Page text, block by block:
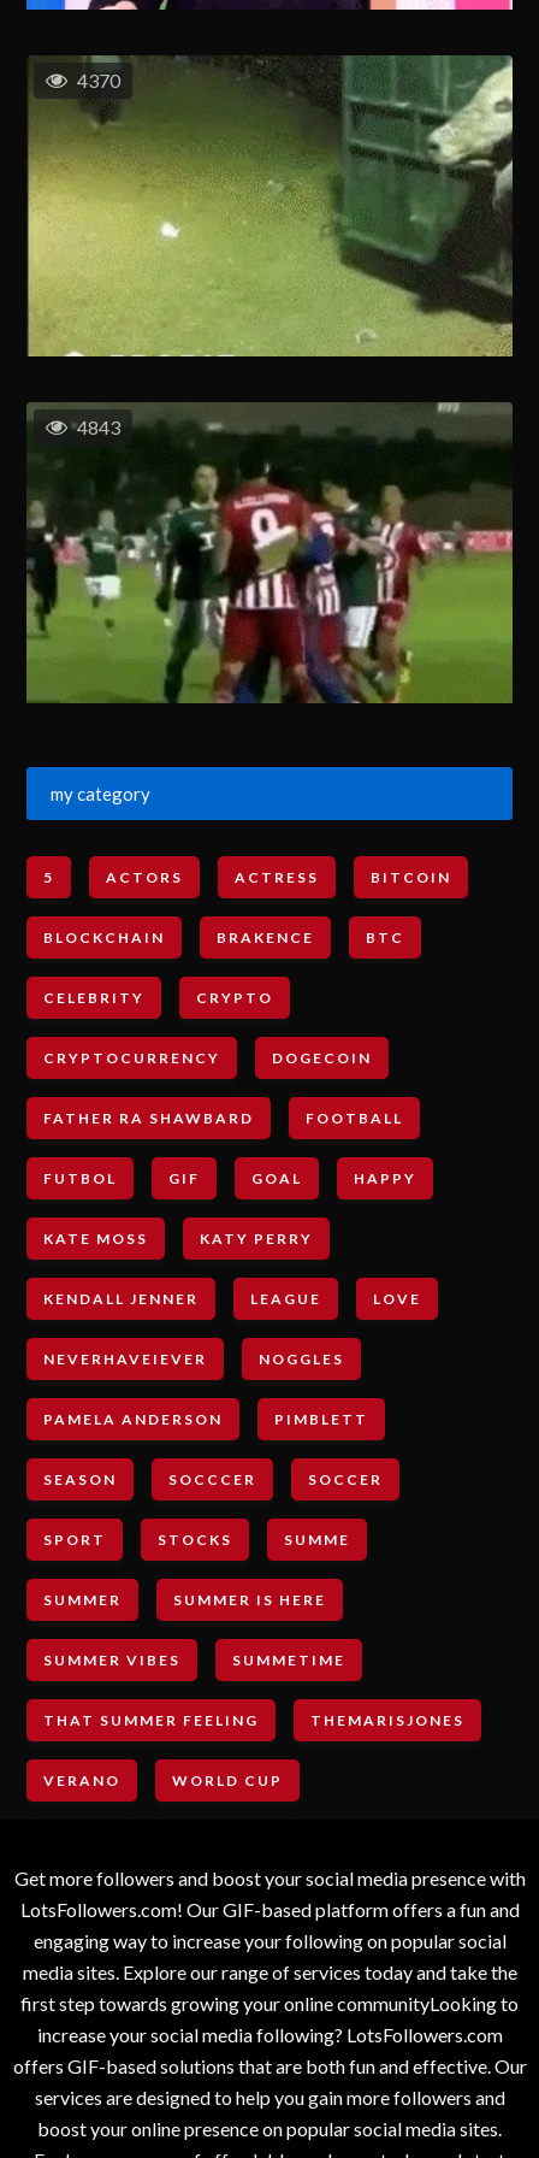
4370
4843
my category
5 ACTORS ACTRESS BITCOIN
BLOCKCHAIN BRAKENCE BTC
CELEBRITY CRYPTO
CRYPTOCURRENCY DOGECOIN
FATHER RA SHAWBARD FOOTBALL
FUTBOL GIF GOAL HAPPY
KATE MOSS KATY PERRY
KENDALL JENNER LEAGUE LOVE
NEVERHAVEIEVER NOGGLES
PAMELA ANDERSON PIMBLETT
SEASON SOCCCER SOCCER
SPORT STOCKS SUMME
SUMMER SUMMER IS HERE
SUMMER VIBES SUMMETIME
THAT SUMMER FEELING THEMARISJONES
VERANO WORLD CUP
Get more followers and boost your social media presence with
LotsFollowers.com! Our GIF-based platform offers a fun and
engaging way to increase your following on popular social
media sites. Explore our range of services today and take the
first step towards growing your online communityLooking to
increase your social media following? LotsFollowers.com
offers GIF-based solutions that are both fun and effective. Our
services are designed to help you gain more followers and
boost your online presence on popular social media sites.